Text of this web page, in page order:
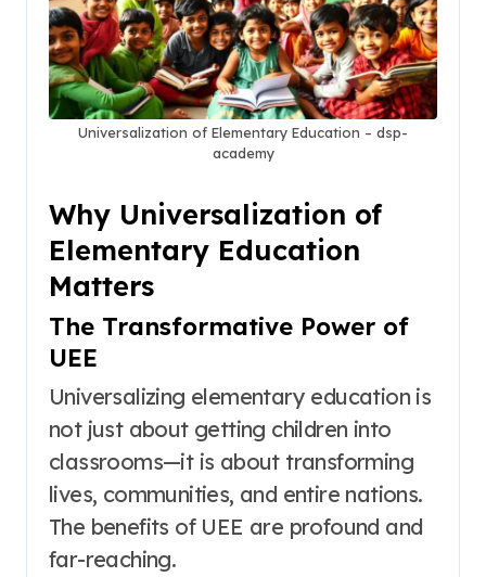
Universalization of Elementary Education – dsp-
academy
Why Universalization of
Elementary Education
Matters
The Transformative Power of
UEE
Universalizing elementary education is
not just about getting children into
classrooms—it is about transforming
lives, communities, and entire nations.
The benefits of UEE are profound and
far-reaching.